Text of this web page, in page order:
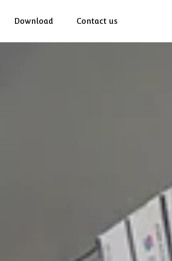
Download Contact us